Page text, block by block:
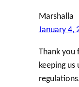
Marshalla
January 4,
Thank you
keeping